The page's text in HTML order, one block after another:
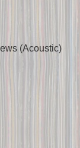
(Acoustic)